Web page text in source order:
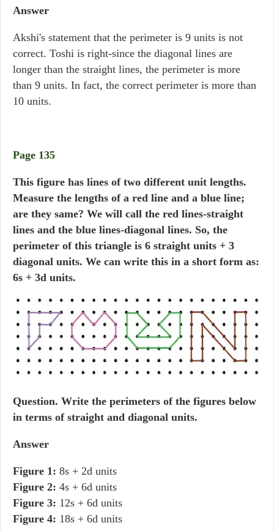
Answer
Akshi's statement that the perimeter is 9 units is not
correct. Toshi is right-since the diagonal lines are
longer than the straight lines, the perimeter is more
than 9 units. In fact, the correct perimeter is more than
10 units.
Page 135
This figure has lines of two different unit lengths.
Measure the lengths of a red line and a blue line;
are they same? We will call the red lines-straight
lines and the blue lines-diagonal lines. So, the
perimeter of this triangle is 6 straight units + 3
diagonal units. We can write this in a short form as:
6s + 3d units.
Question. Write the perimeters of the figures below
in terms of straight and diagonal units.
Answer
Figure 1: 8s + 2d units
Figure 2: 4s + 6d units
Figure 3: 12s + 6d units
Figure 4: 18s + 6d units